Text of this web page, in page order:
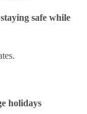
staying safe while
holidays